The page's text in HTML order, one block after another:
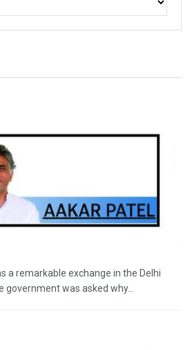
a remarkable exchange in the Delhi
government was asked why...